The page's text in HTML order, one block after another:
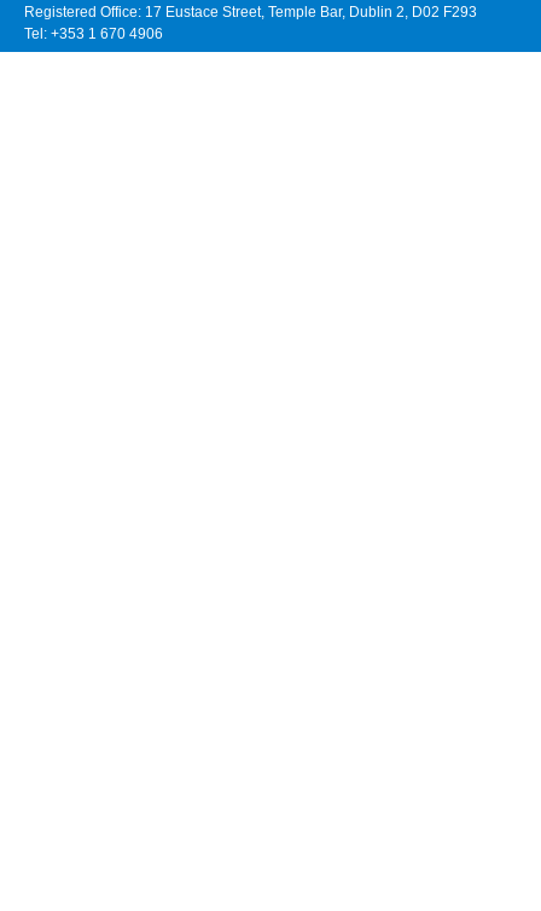
Registered Office: 17 Eustace Street, Temple Bar, Dublin 2, D02 F293
Tel: +353 1 670 4906